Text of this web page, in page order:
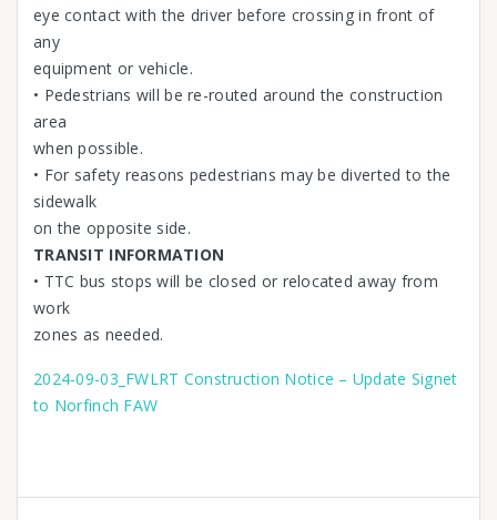
eye contact with the driver before crossing in front of
any
equipment or vehicle.
• Pedestrians will be re-routed around the construction
area
when possible.
• For safety reasons pedestrians may be diverted to the
sidewalk
on the opposite side.
TRANSIT INFORMATION
• TTC bus stops will be closed or relocated away from
work
zones as needed.
2024-09-03_FWLRT Construction Notice – Update Signet
to Norfinch FAW